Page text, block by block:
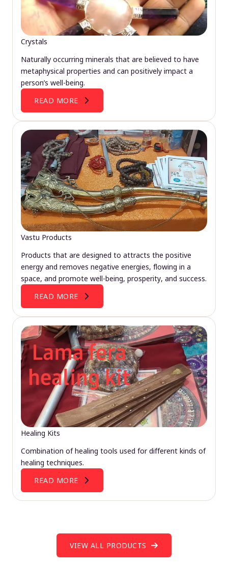
Crystals
Naturally occurring minerals that are believed to have
metaphysical properties and can positively impact a
person’s well-being.
READ MORE
Vastu Products
Products that are designed to attracts the positive
energy and removes negative energies, flowing in a
space, and promote well-being, prosperity, and success.
READ MORE
Healing Kits
Combination of healing tools used for different kinds of
healing techniques.
READ MORE
VIEW ALL PRODUCTS